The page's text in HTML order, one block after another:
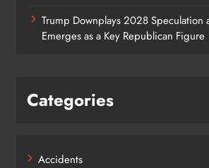
Trump Downplays 2028 Speculation
Emerges as a Key Republican Figure
Categories
Accidents